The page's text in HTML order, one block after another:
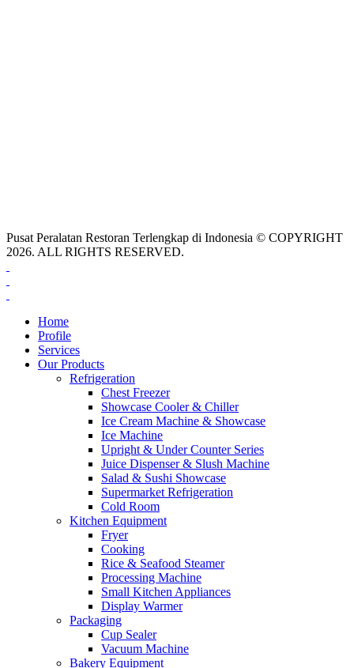
Pusat Peralatan Restoran Terlengkap di Indonesia © COPYRIGHT
2026. ALL RIGHTS RESERVED.
Home
Profile
Services
Our Products
Refrigeration
Chest Freezer
Showcase Cooler & Chiller
Ice Cream Machine & Showcase
Ice Machine
Upright & Under Counter Series
Juice Dispenser & Slush Machine
Salad & Sushi Showcase
Supermarket Refrigeration
Cold Room
Kitchen Equipment
Fryer
Cooking
Rice & Seafood Steamer
Processing Machine
Small Kitchen Appliances
Display Warmer
Packaging
Cup Sealer
Vacuum Machine
Bakery Equipment